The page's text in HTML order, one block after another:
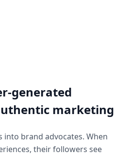
generated
marketing
into brand advocates. When
their followers see